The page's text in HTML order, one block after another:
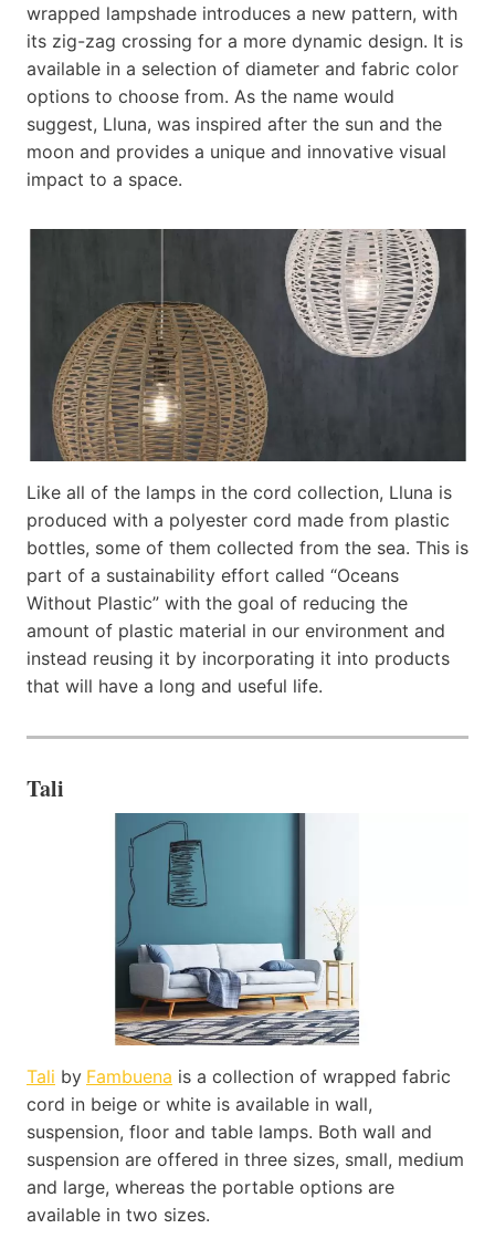
wrapped lampshade introduces a new pattern, with
its zig-zag crossing for a more dynamic design. It is
available in a selection of diameter and fabric color
options to choose from. As the name would
suggest, Lluna, was inspired after the sun and the
moon and provides a unique and innovative visual
impact to a space.
Like all of the lamps in the cord collection, Lluna is
produced with a polyester cord made from plastic
bottles, some of them collected from the sea. This is
part of a sustainability effort called “Oceans
Without Plastic” with the goal of reducing the
amount of plastic material in our environment and
instead reusing it by incorporating it into products
that will have a long and useful life.
Tali
Tali by Fambuena is a collection of wrapped fabric
cord in beige or white is available in wall,
suspension, floor and table lamps. Both wall and
suspension are offered in three sizes, small, medium
and large, whereas the portable options are
available in two sizes.